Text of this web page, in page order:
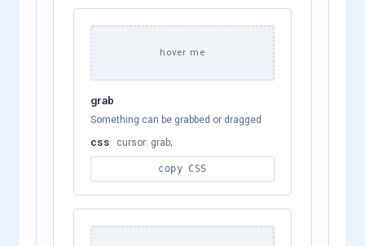
hover me
grab
Something can be grabbed or dragged
csscursor: grab;
copy CSS